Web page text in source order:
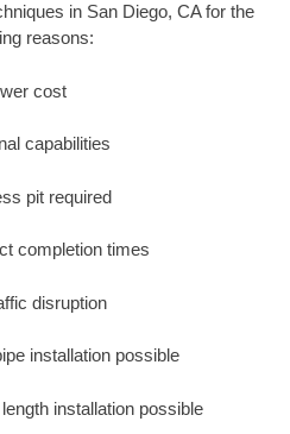
in San Diego, CA for the
reasons:
cost
capabilities
pit required
completion times
disruption
installation possible
installation possible